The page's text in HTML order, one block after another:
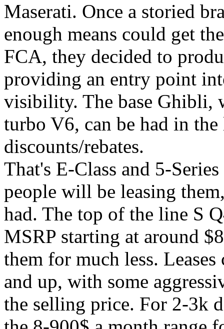
Maserati. Once a storied
enough means could get
FCA, they decided to
providing an entry point
visibility. The base Ghibli,
turbo V6, can be had in
discounts/rebates.
That's E-Class and 5-
people will be leasing
had. The top of the line S
MSRP starting at around
them for much less.
and up, with some
the selling price. For 2-3k